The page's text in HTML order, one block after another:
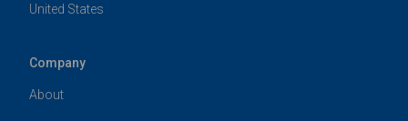
United States
Company
About